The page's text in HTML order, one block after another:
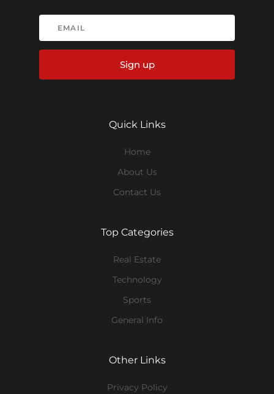
Sign up
Quick Links
Home
About Us
Contact Us
Top Categories
Real Estate
Technology
Sports
General Info
Other Links
Privacy Policy